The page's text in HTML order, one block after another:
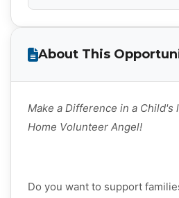
About This
Make a Difference in a Child's
Home Volunteer Angel!
Do you want to support